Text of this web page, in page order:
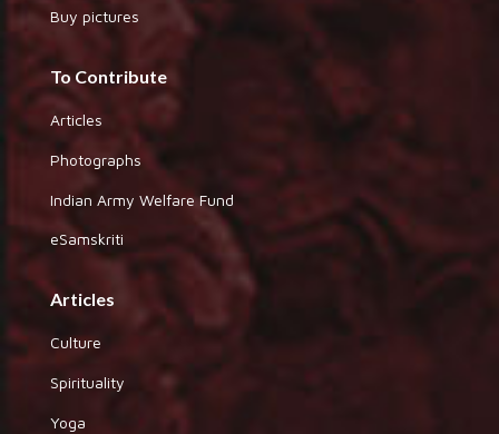
Buy pictures
To Contribute
Articles
Photographs
Indian Army Welfare Fund
eSamskriti
Articles
Culture
Spirituality
Yoga